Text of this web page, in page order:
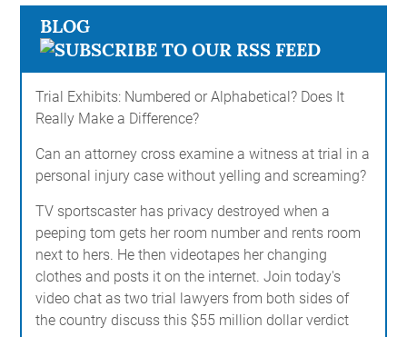
BLOG
Trial Exhibits: Numbered or Alphabetical? Does It
Really Make a Difference?
Can an attorney cross examine a witness at trial in a
personal injury case without yelling and screaming?
TV sportscaster has privacy destroyed when a
peeping tom gets her room number and rents room
next to hers. He then videotapes her changing
clothes and posts it on the internet. Join today's
video chat as two trial lawyers from both sides of
the country discuss this $55 million dollar verdict